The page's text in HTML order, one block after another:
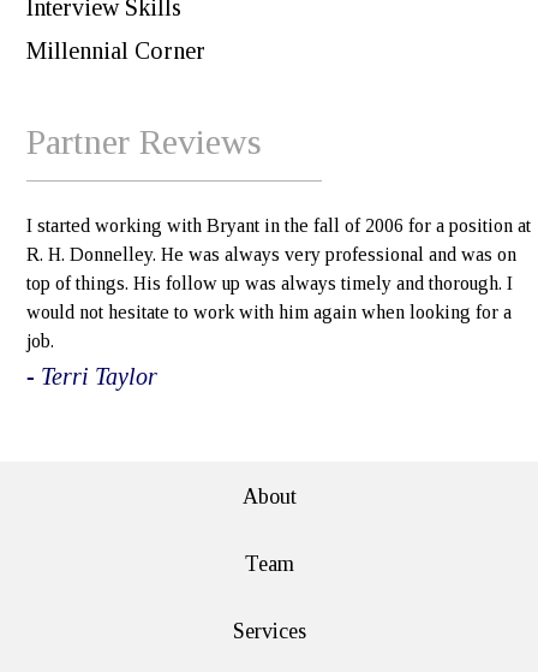
Interview Skills
Millennial Corner
Partner Reviews
I started working with Bryant in the fall of 2006 for a position at
R. H. Donnelley. He was always very professional and was on
top of things. His follow up was always timely and thorough. I
would not hesitate to work with him again when looking for a
job.
- Terri Taylor
About
Team
Services